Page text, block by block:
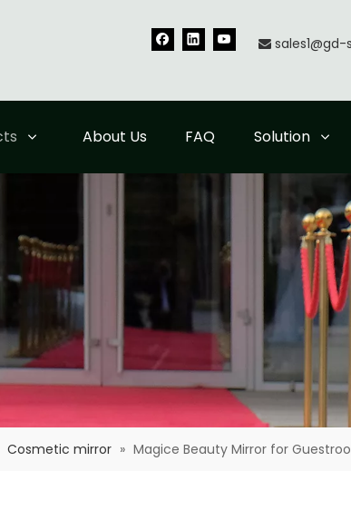

About Us FAQ Solution
Cosmetic mirror » Magice Beauty Mirror for